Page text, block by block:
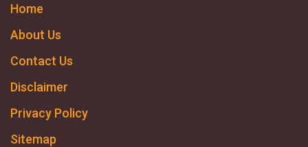
Home
About Us
Contact Us
Disclaimer
Privacy Policy
Sitemap